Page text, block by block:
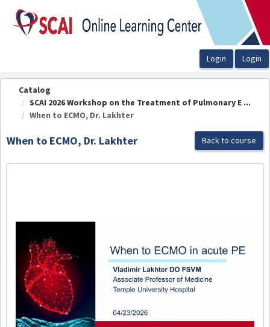
OasisLMS
Catalog
SCAI 2026 Workshop on the Treatment of Pulmonary E ...
When to ECMO, Dr. Lakhter
When to ECMO, Dr. Lakhter Back to course